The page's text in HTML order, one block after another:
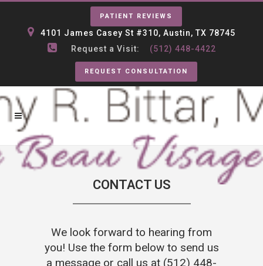
PATIENT REVIEWS
4101 James Casey St #310, Austin, TX 78745
Request a Visit:
(512) 448-4422
REQUEST CONSULTATION
CONTACT US
We look forward to hearing from
you! Use the form below to send us
a message or call us at (512) 448-